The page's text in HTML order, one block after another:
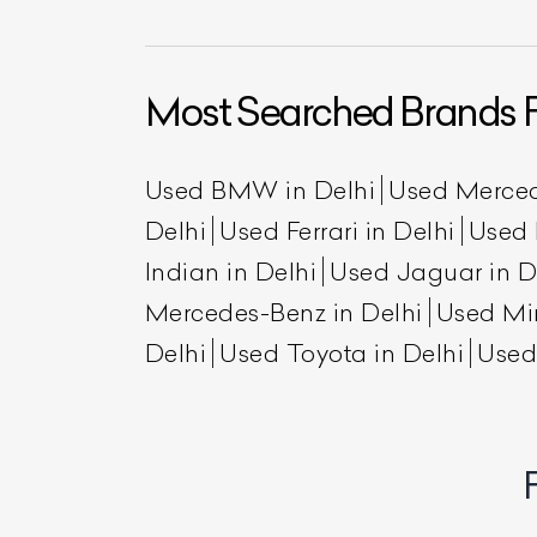
Most Searched Brands
Used BMW in Delhi Used
Delhi Used Ferrari in Delhi Used
Indian in Delhi Used Jaguar in
Mercedes-Benz in Delhi Used
Delhi Used Toyota in Delhi